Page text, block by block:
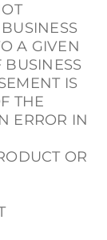
A GIVEN
BUSINESS
IS
THE
ERROR IN
OR